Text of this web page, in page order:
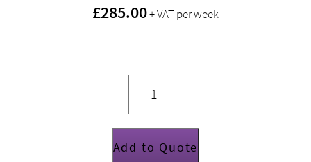
£285.00+ VAT per week
Funktion
One
SB210A
quantity
Add to Quote